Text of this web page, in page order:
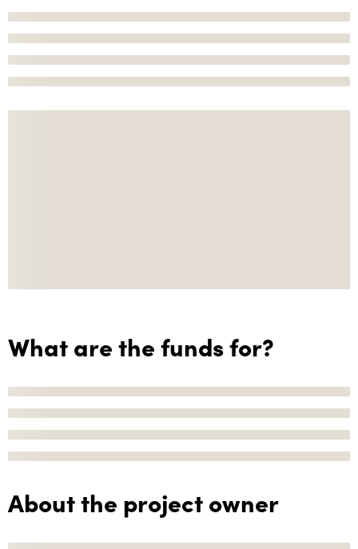
What are the funds for?
About the project owner